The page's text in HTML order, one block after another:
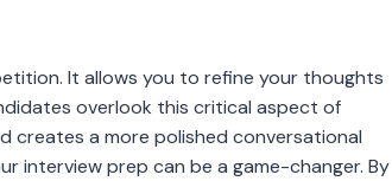
It allows you to refine your thoughts
overlook this critical aspect of
creates a more polished conversational
interview prep can be a game-changer. By